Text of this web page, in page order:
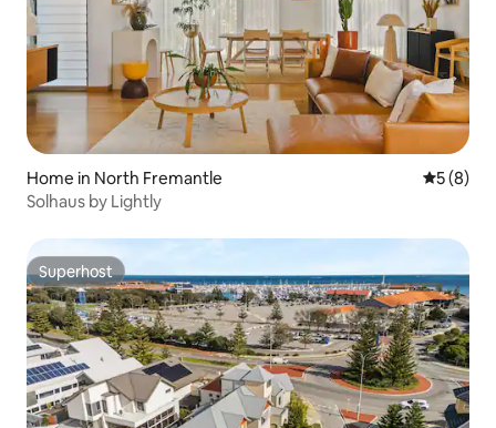
Home in North Fremantle 5 out of
5 (8)
Solhaus by Lightly
Superhost
Superhost